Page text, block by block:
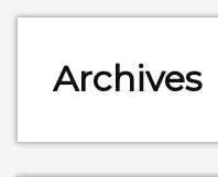
Archives